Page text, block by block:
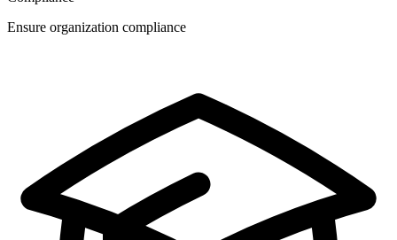
Ensure organization compliance